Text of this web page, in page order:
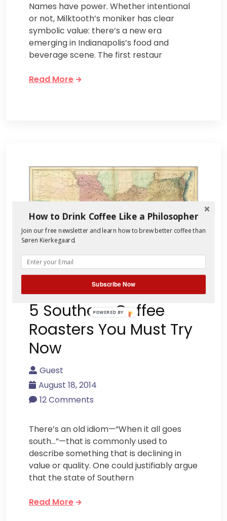
Names have power. Whether intentional
or not, Milktooth’s moniker has clear
symbolic value: there’s a new era
emerging in Indianapolis’s food and
beverage scene. The first restaur
Read More
5 Southern Coffee
Roasters You Must Try
Now
Guest
August 18, 2014
12 Comments
There’s an old idiom—“When it all goes
south…”—that is commonly used to
describe something that is declining in
value or quality. One could justifiably argue
that the state of Southern
Read More
How to Drink Coffee Like a Philosopher
Join our free newsletter and learn how to brew better coffee than
Søren Kierkegaard.
Subscribe Now
POWERED BY